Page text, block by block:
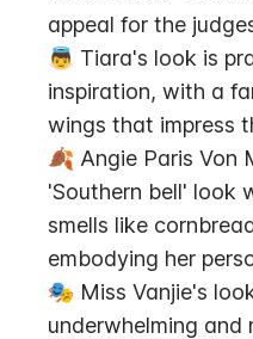
appeal for the
👼 Tiara's look is
inspiration, with a
wings that impress
🍂 Angie Paris Von
'Southern bell' look
smells like
embodying her
🎭 Miss Vanjie's
underwhelming